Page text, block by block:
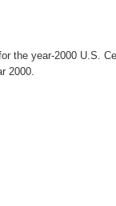
the year-2000 U.S.
2000.